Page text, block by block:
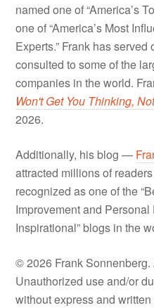
named one of “America’s
one of “America’s Most
Experts.” Frank has
consulted to some of the
companies in the world.
Won't Get You Thinking,
2026.
Additionally, his blog —
attracted millions of
recognized as one of the
Improvement and Personal
Inspirational” blogs in the
© 2026 Frank
Unauthorized use and/or
without express and